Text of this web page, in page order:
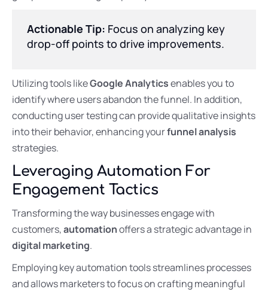
Actionable Tip: Focus on analyzing key
drop-off points to drive improvements.
Utilizing tools likeGoogle Analyticsenables you to
identify where users abandon the funnel. In addition,
conducting user testing can provide qualitative insights
into their behavior, enhancing yourfunnel analysis
strategies.
Leveraging Automation For
Engagement Tactics
Transforming the way businesses engage with
customers,automationoffers a strategic advantage in
digital marketing.
Employing key automation tools streamlines processes
and allows marketers to focus on crafting meaningful